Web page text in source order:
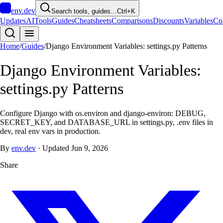
env.dev Search tools, guides…Ctrl+K
UpdatesAIToolsGuidesCheatsheetsComparisonsDiscountsVariables
Home/Guides/Django Environment Variables: settings.py Patterns
Django Environment Variables:
settings.py Patterns
Configure Django with os.environ and django-environ: DEBUG,
SECRET_KEY, and DATABASE_URL in settings.py, .env files in
dev, real env vars in production.
By env.dev · Updated Jun 9, 2026
Share